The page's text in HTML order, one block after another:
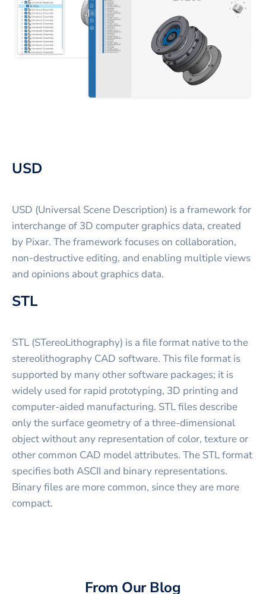
USD
USD (Universal Scene Description) is a framework for
interchange of 3D computer graphics data, created
by Pixar. The framework focuses on collaboration,
non-destructive editing, and enabling multiple views
and opinions about graphics data.
STL
STL (STereoLithography) is a file format native to the
stereolithography CAD software. This file format is
supported by many other software packages; it is
widely used for rapid prototyping, 3D printing and
computer-aided manufacturing. STL files describe
only the surface geometry of a three-dimensional
object without any representation of color, texture or
other common CAD model attributes. The STL format
specifies both ASCII and binary representations.
Binary files are more common, since they are more
compact.
From Our Blog